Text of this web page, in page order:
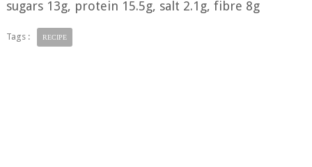
sugars 13g, protein 15.5g, salt 2.1g, fibre 8g
Tags : RECIPE